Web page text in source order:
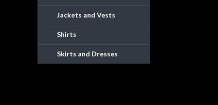
Jackets and Vests
Shirts
Skirts and Dresses